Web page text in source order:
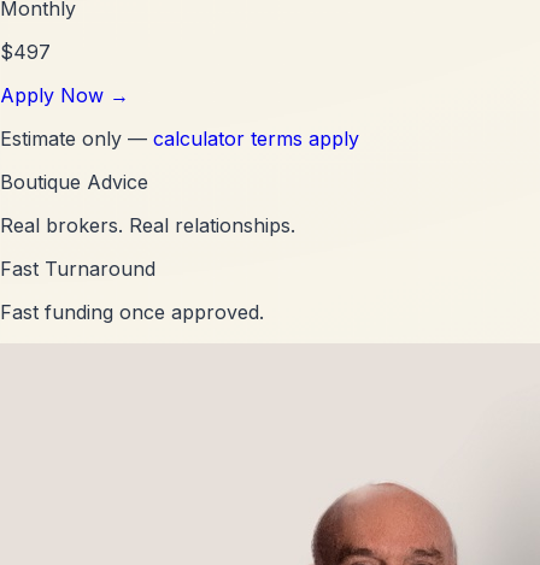
Monthly
$497
Apply Now →
Estimate only — calculator terms apply
Boutique Advice
Real brokers. Real relationships.
Fast Turnaround
Fast funding once approved.